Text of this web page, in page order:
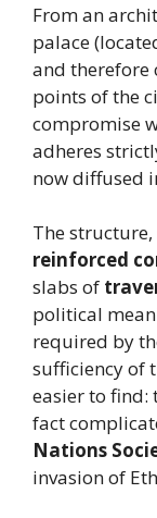
From an
palace
and
points of the
compromise
adheres
now diffused
The
reinforced
slabs of
political
required by
sufficiency of
easier to find:
fact
Nations
invasion of